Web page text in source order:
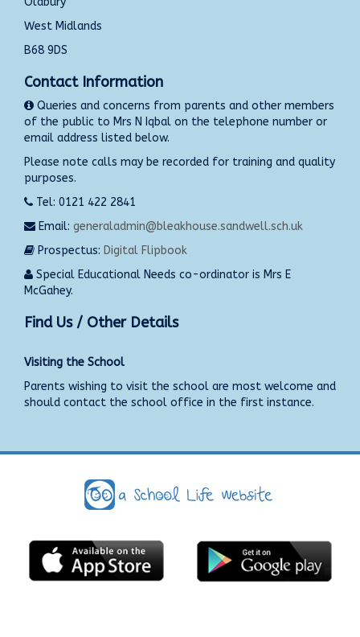
West Midlands
B68 9DS
Contact Information
Queries and concerns from parents and other members
of the public to Mrs N Iqbal on the telephone number or
email address listed below.
Please note calls may be recorded for training and quality
purposes.
Tel: 0121 422 2841
Email: generaladmin@bleakhouse.sandwell.sch.uk
Prospectus: Digital Flipbook
Special Educational Needs co-ordinator is Mrs E
McGahey.
Find Us / Other Details
Visiting the School
Parents wishing to visit the school are most welcome and
should contact the school office in the first instance.